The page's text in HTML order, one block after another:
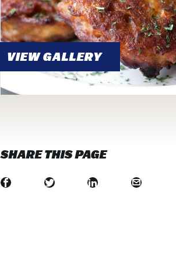
VIEW GALLERY
SHARE THIS PAGE